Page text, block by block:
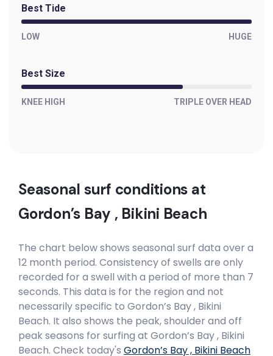
Moonlight Bay
Right
Peak
Lagoon Mouth
Right
Krans
Best Tide
LOW HUGE
Best Size
KNEE HIGH TRIPLE OVER HEAD
Seasonal surf conditions at
Gordon’s Bay , Bikini Beach
The chart below shows seasonal surf data over a
12 month period. Consistency of swells are only
recorded for a swell with a period of more than 7
seconds. This data is for the region and not
necessarily specific to Gordon’s Bay , Bikini
Beach. It also shows the peak, shoulder and off
peak seasons for surfing at Gordon’s Bay , Bikini
Beach. Check today's Gordon’s Bay , Bikini Beach